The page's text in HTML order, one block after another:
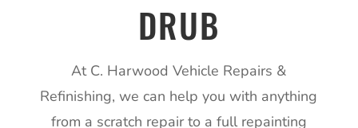
DRUB
At C. Harwood Vehicle Repairs &
Refinishing, we can help you with anything
from a scratch repair to a full repainting